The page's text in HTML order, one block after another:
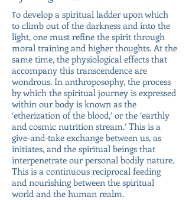
To develop a spiritual ladder upon which
to climb out of the darkness and into the
light, one must refine the spirit through
moral training and higher thoughts. At the
same time, the physiological effects that
accompany this transcendence are
wondrous. In anthroposophy, the process
by which the spiritual journey is expressed
within our body is known as the
‘etherization of the blood,’ or the ‘earthly
and cosmic nutrition stream.’ This is a
give-and-take exchange between us, as
initiates, and the spiritual beings that
interpenetrate our personal bodily nature.
This is a continuous reciprocal feeding
and nourishing between the spiritual
world and the human realm.